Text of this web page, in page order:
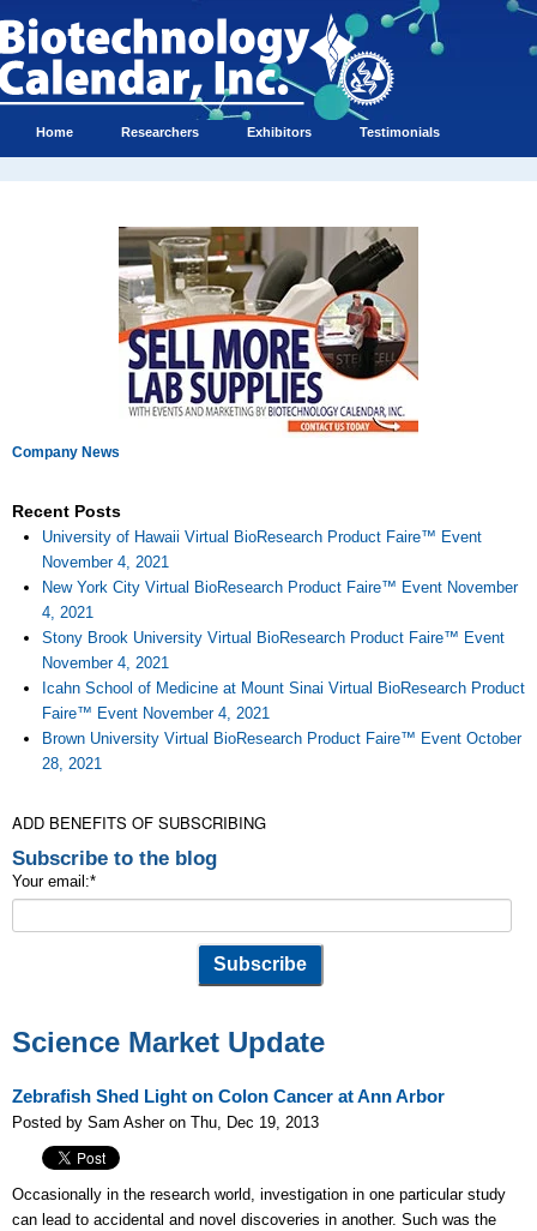
Home Researchers Exhibitors Testimonials
Company News
Recent Posts
University of Hawaii Virtual BioResearch Product Faire™ Event
November 4, 2021
New York City Virtual BioResearch Product Faire™ Event November
4, 2021
Stony Brook University Virtual BioResearch Product Faire™ Event
November 4, 2021
Icahn School of Medicine at Mount Sinai Virtual BioResearch Product
Faire™ Event November 4, 2021
Brown University Virtual BioResearch Product Faire™ Event October
28, 2021
ADD BENEFITS OF SUBSCRIBING
Subscribe to the blog
Your email:*
Science Market Update
Zebrafish Shed Light on Colon Cancer at Ann Arbor
Posted by Sam Asher on Thu, Dec 19, 2013
Occasionally in the research world, investigation in one particular study
can lead to accidental and novel discoveries in another. Such was the